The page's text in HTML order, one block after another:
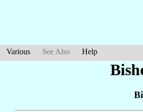
Various See Also Help